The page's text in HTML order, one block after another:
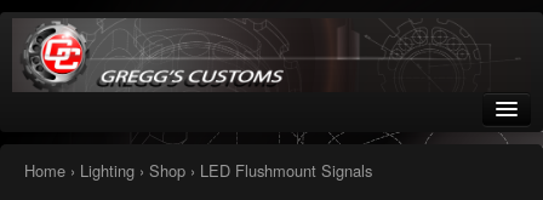
Greggs Customs
Since 2002
Home› Lighting› Shop› LED Flushmount Signals